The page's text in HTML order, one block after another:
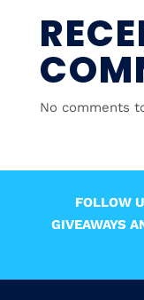
No comments
FOLLOW
GIVEAWAYS